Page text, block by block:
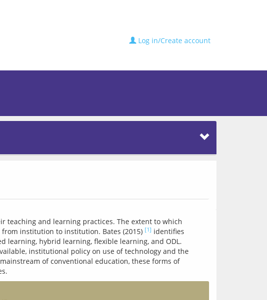
Log in/Create account
teaching and learning practices. The extent to which
institution to institution. Bates (2015) [1] identifies
learning, hybrid learning, flexible learning, and ODL.
institutional policy on use of technology and the
of conventional education, these forms of